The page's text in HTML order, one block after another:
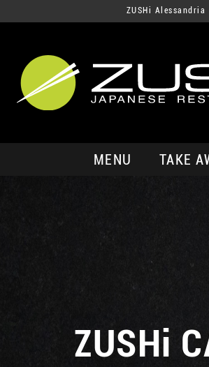
ZUSHi Alessandria
MENU TAKE
ZUSHi